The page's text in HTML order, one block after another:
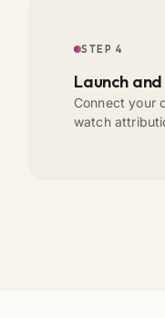
STEP 4
Launch
Connect your
watch